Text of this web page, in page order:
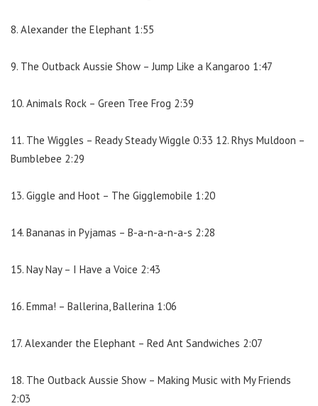
8. Alexander the Elephant 1:55
9. The Outback Aussie Show – Jump Like a Kangaroo 1:47
10. Animals Rock – Green Tree Frog 2:39
11. The Wiggles – Ready Steady Wiggle 0:33 12. Rhys Muldoon –
Bumblebee 2:29
13. Giggle and Hoot – The Gigglemobile 1:20
14. Bananas in Pyjamas – B-a-n-a-n-a-s 2:28
15. Nay Nay – I Have a Voice 2:43
16. Emma! – Ballerina, Ballerina 1:06
17. Alexander the Elephant – Red Ant Sandwiches 2:07
18. The Outback Aussie Show – Making Music with My Friends
2:03